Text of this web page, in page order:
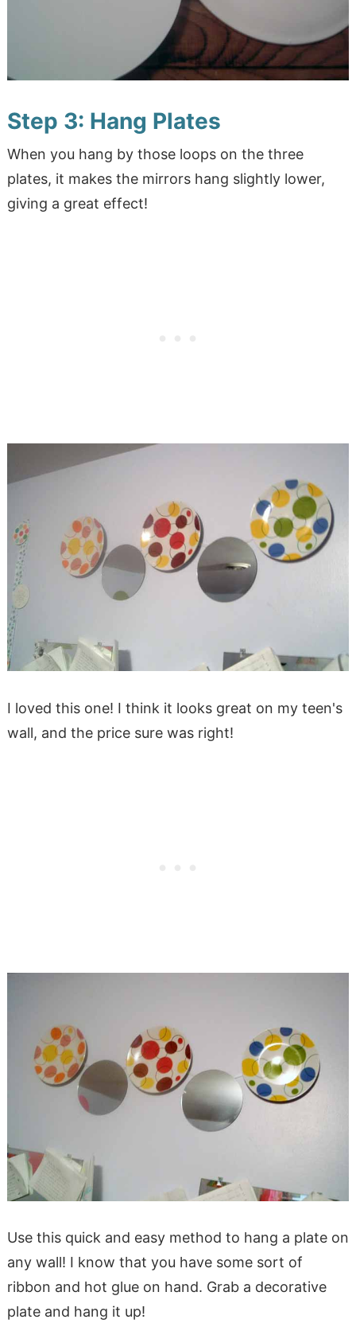
Step 3: Hang Plates
When you hang by those loops on the three
plates, it makes the mirrors hang slightly lower,
giving a great effect!
I loved this one! I think it looks great on my teen's
wall, and the price sure was right!
Use this quick and easy method to hang a plate on
any wall! I know that you have some sort of
ribbon and hot glue on hand. Grab a decorative
plate and hang it up!